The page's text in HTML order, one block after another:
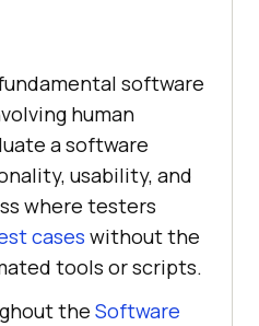
software
human
a software
usability, and
where testers
cases without the
tools or scripts.
the Software